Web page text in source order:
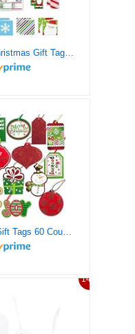
Hallmark Christmas Gift Tags with Ribbon, Sticker Seals, and Mini Notecards (Santa, Snowman, Stripes, Red, Green, Blue) for Gift Bags and Wrapped Presents
Christmas Gift Tags 60 Count with Untied String (15 Assorted Glitter, Foil, Printed Designs for DIY Xmas Present Wrap and Label Package Name Card)
14%